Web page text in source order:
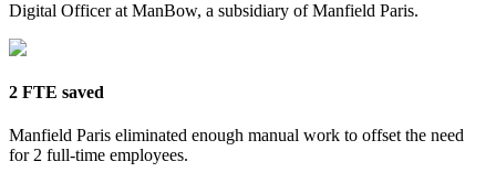
Digital Officer at ManBow, a subsidiary of Manfield Paris.
2 FTE saved
Manfield Paris eliminated enough manual work to offset the need
for 2 full-time employees.